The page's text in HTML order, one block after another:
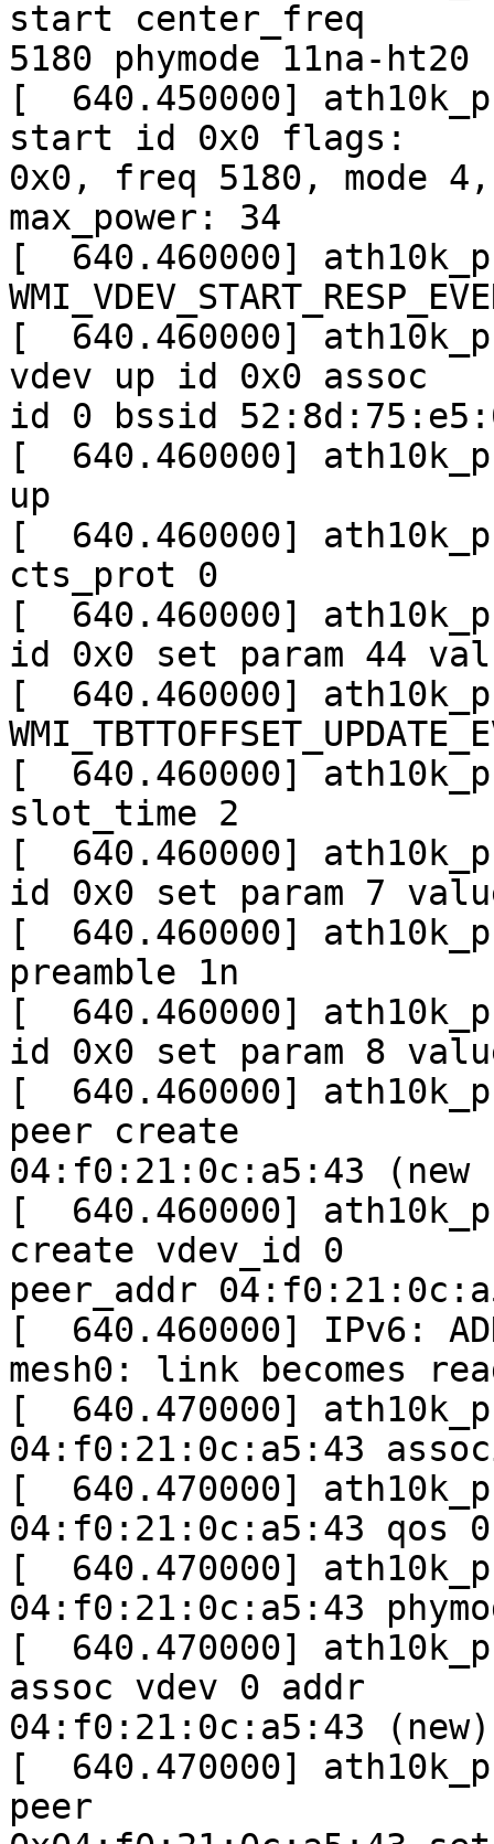
start center_freq
5180 phymode 11na-ht20
[  640.450000]
start id 0x0 flags:
0x0, freq 5180, mode
max_power: 34
[  640.460000]
[  640.460000]
vdev up id 0x0 assoc
id 0 bssid
[  640.460000]
up
[  640.460000]
cts_prot 0
[  640.460000]
id 0x0 set param 44
[  640.460000]
[  640.460000]
slot_time 2
[  640.460000]
id 0x0 set param 7
[  640.460000]
preamble 1n
[  640.460000]
id 0x0 set param 8
[  640.460000]
peer create
04:f0:21:0c:a5:43
[  640.460000]
create vdev_id 0
peer_addr
[  640.460000] IPv6:
mesh0: link becomes
[  640.470000]
04:f0:21:0c:a5:43
[  640.470000]
04:f0:21:0c:a5:43 qos 0
[  640.470000]
04:f0:21:0c:a5:43
[  640.470000]
assoc vdev 0 addr
04:f0:21:0c:a5:43 (new)
[  640.470000]
peer